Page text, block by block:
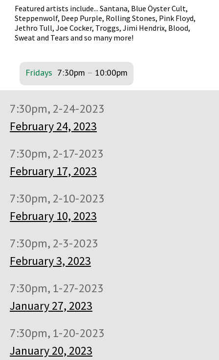
Featured artists include... Santana, Blue Öyster Cult,
Steppenwolf, Deep Purple, Rolling Stones, Pink Floyd,
Jethro Tull, Joe Cocker, Troggs, Jimi Hendrix, Blood,
Sweat and Tears and so many more!
Fridays 7:30pm – 10:00pm
7:30pm, 2-24-2023
February 24, 2023
7:30pm, 2-17-2023
February 17, 2023
7:30pm, 2-10-2023
February 10, 2023
7:30pm, 2-3-2023
February 3, 2023
7:30pm, 1-27-2023
January 27, 2023
7:30pm, 1-20-2023
January 20, 2023